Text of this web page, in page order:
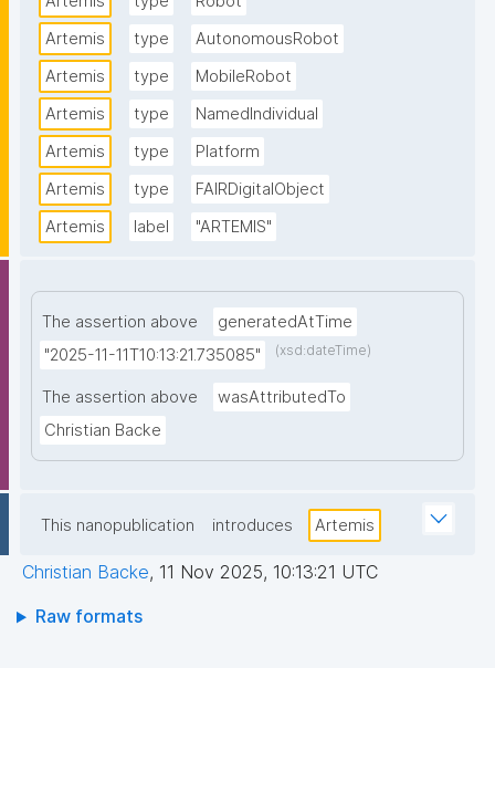
Artemis
type
AutonomousRobot
Artemis
type
MobileRobot
Artemis
type
NamedIndividual
Artemis
type
Platform
Artemis
type
FAIRDigitalObject
Artemis
label "ARTEMIS"
The assertion above
generatedAtTime
"2025-11-11T10:13:21.735085"
(xsd:dateTime)
The assertion above
wasAttributedTo
Christian Backe
This nanopublication introduces Artemis
Christian Backe, 11 Nov 2025, 10:13:21 UTC
Raw formats